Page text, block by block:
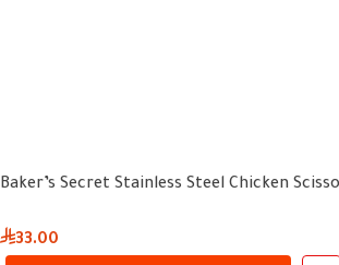
Baker’s Secret Stainless Steel Chicken
33.00